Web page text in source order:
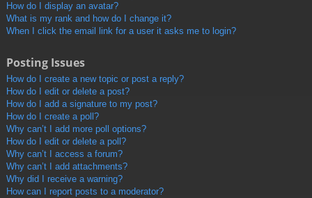
How do I display an avatar?
What is my rank and how do I change it?
When I click the email link for a user it asks me to login?
Posting Issues
How do I create a new topic or post a reply?
How do I edit or delete a post?
How do I add a signature to my post?
How do I create a poll?
Why can’t I add more poll options?
How do I edit or delete a poll?
Why can’t I access a forum?
Why can’t I add attachments?
Why did I receive a warning?
How can I report posts to a moderator?